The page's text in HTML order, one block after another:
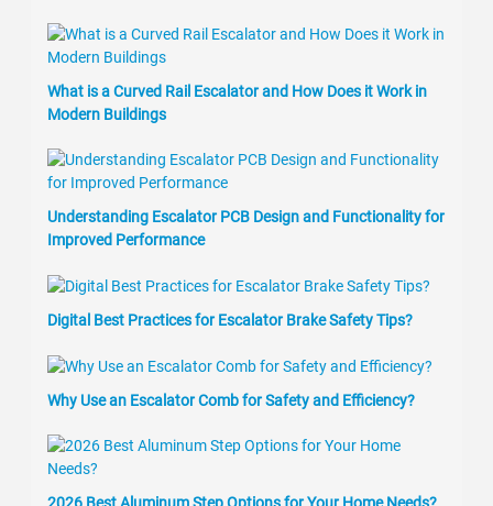
What is a Curved Rail Escalator and How Does it Work in
Modern Buildings
Understanding Escalator PCB Design and Functionality for
Improved Performance
Digital Best Practices for Escalator Brake Safety Tips?
Why Use an Escalator Comb for Safety and Efficiency?